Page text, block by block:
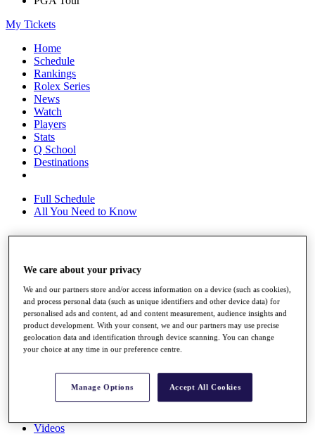
My Tickets
Home
Schedule
Rankings
Rolex Series
News
Watch
Players
Stats
Q School
Destinations
Full Schedule
All You Need to Know
Overview
Race to Dubai Rankings Bonus Pool
News
Global Amateur Pathway
About
The Tournaments
Overview
Videos
We care about your privacy
We and our partners store and/or access information on a device (such as cookies),
and process personal data (such as unique identifiers and other device data) for
personalised ads and content, ad and content measurement, audience insights and
product development. With your consent, we and our partners may use precise
geolocation data and identification through device scanning. You can change
your choice at any time in our preference centre.
Manage Options Accept All Cookies